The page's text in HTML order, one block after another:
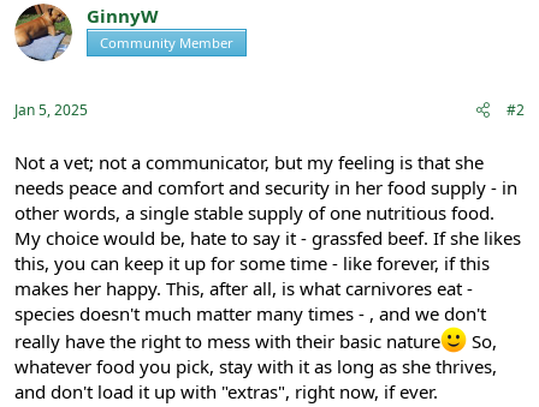
t
i
o
GinnyW
Community Member
Jan 5, 2025 #2
Not a vet; not a communicator, but my feeling is that she
needs peace and comfort and security in her food supply - in
other words, a single stable supply of one nutritious food.
My choice would be, hate to say it - grassfed beef. If she likes
this, you can keep it up for some time - like forever, if this
makes her happy. This, after all, is what carnivores eat -
species doesn't much matter many times - , and we don't
really have the right to mess with their basic nature
So,
whatever food you pick, stay with it as long as she thrives,
and don't load it up with "extras", right now, if ever.